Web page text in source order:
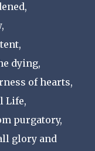
dying,
of hearts,
Life,
purgatory,
glory and